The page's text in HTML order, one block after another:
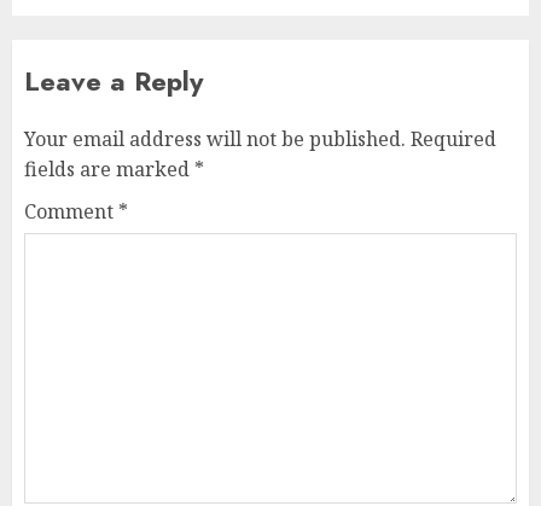
Leave a Reply
Your email address will not be published. Required
fields are marked *
Comment *